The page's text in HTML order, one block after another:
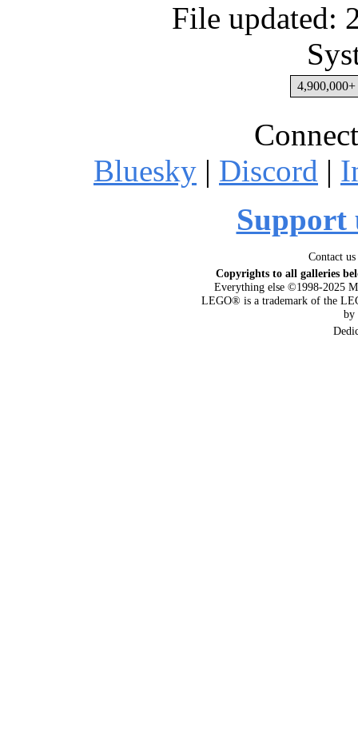
File updated:
4,900,000+
Bluesky | Discord |
Support
Contact
Copyrights to all galleries
Everything else ©1998-2025
LEGO® is a trademark of the
by